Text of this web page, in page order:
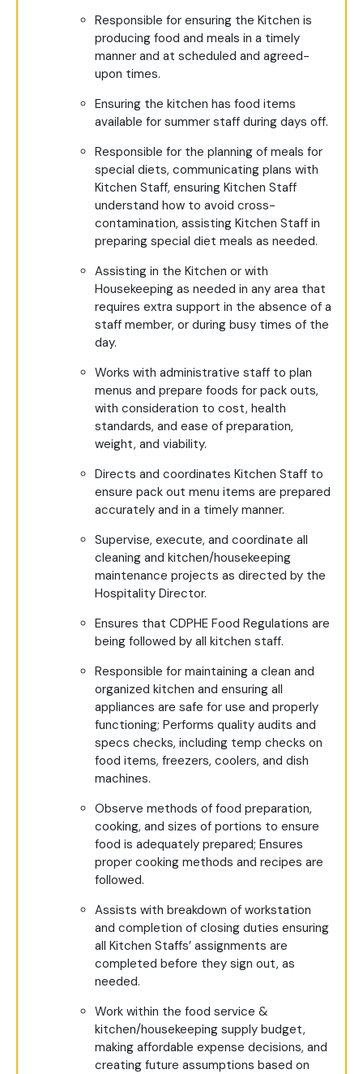
Responsible for ensuring the Kitchen is
producing food and meals in a timely
manner and at scheduled and agreed-
upon times.
Ensuring the kitchen has food items
available for summer staff during days off.
Responsible for the planning of meals for
special diets, communicating plans with
Kitchen Staff, ensuring Kitchen Staff
understand how to avoid cross-
contamination, assisting Kitchen Staff in
preparing special diet meals as needed.
Assisting in the Kitchen or with
Housekeeping as needed in any area that
requires extra support in the absence of a
staff member, or during busy times of the
day.
Works with administrative staff to plan
menus and prepare foods for pack outs,
with consideration to cost, health
standards, and ease of preparation,
weight, and viability.
Directs and coordinates Kitchen Staff to
ensure pack out menu items are prepared
accurately and in a timely manner.
Supervise, execute, and coordinate all
cleaning and kitchen/housekeeping
maintenance projects as directed by the
Hospitality Director.
Ensures that CDPHE Food Regulations are
being followed by all kitchen staff.
Responsible for maintaining a clean and
organized kitchen and ensuring all
appliances are safe for use and properly
functioning; Performs quality audits and
specs checks, including temp checks on
food items, freezers, coolers, and dish
machines.
Observe methods of food preparation,
cooking, and sizes of portions to ensure
food is adequately prepared; Ensures
proper cooking methods and recipes are
followed.
Assists with breakdown of workstation
and completion of closing duties ensuring
all Kitchen Staffs’ assignments are
completed before they sign out, as
needed.
Work within the food service &
kitchen/housekeeping supply budget,
making affordable expense decisions, and
creating future assumptions based on